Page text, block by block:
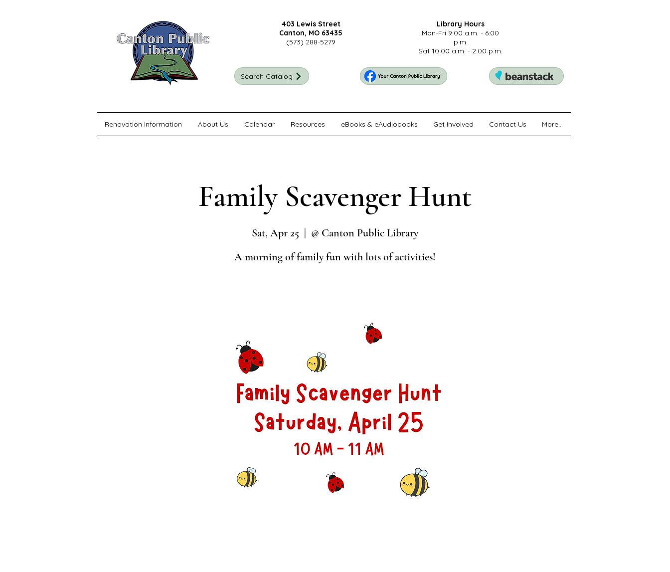
403 Lewis Street
Canton, MO 63435
(573) 288-5279
Search Catalog
Library Hours
Mon-Fri 9:00 a.m. - 6:00
p.m.
Sat 10:00 a.m. - 2:00 p.m.
Renovation Information About Us Calendar Resources eBooks & eAudiobooks Get Involved Contact Us More...
Family Scavenger Hunt
Sat, Apr 25
  |
@ Canton Public Library
A morning of family fun with lots of activities!